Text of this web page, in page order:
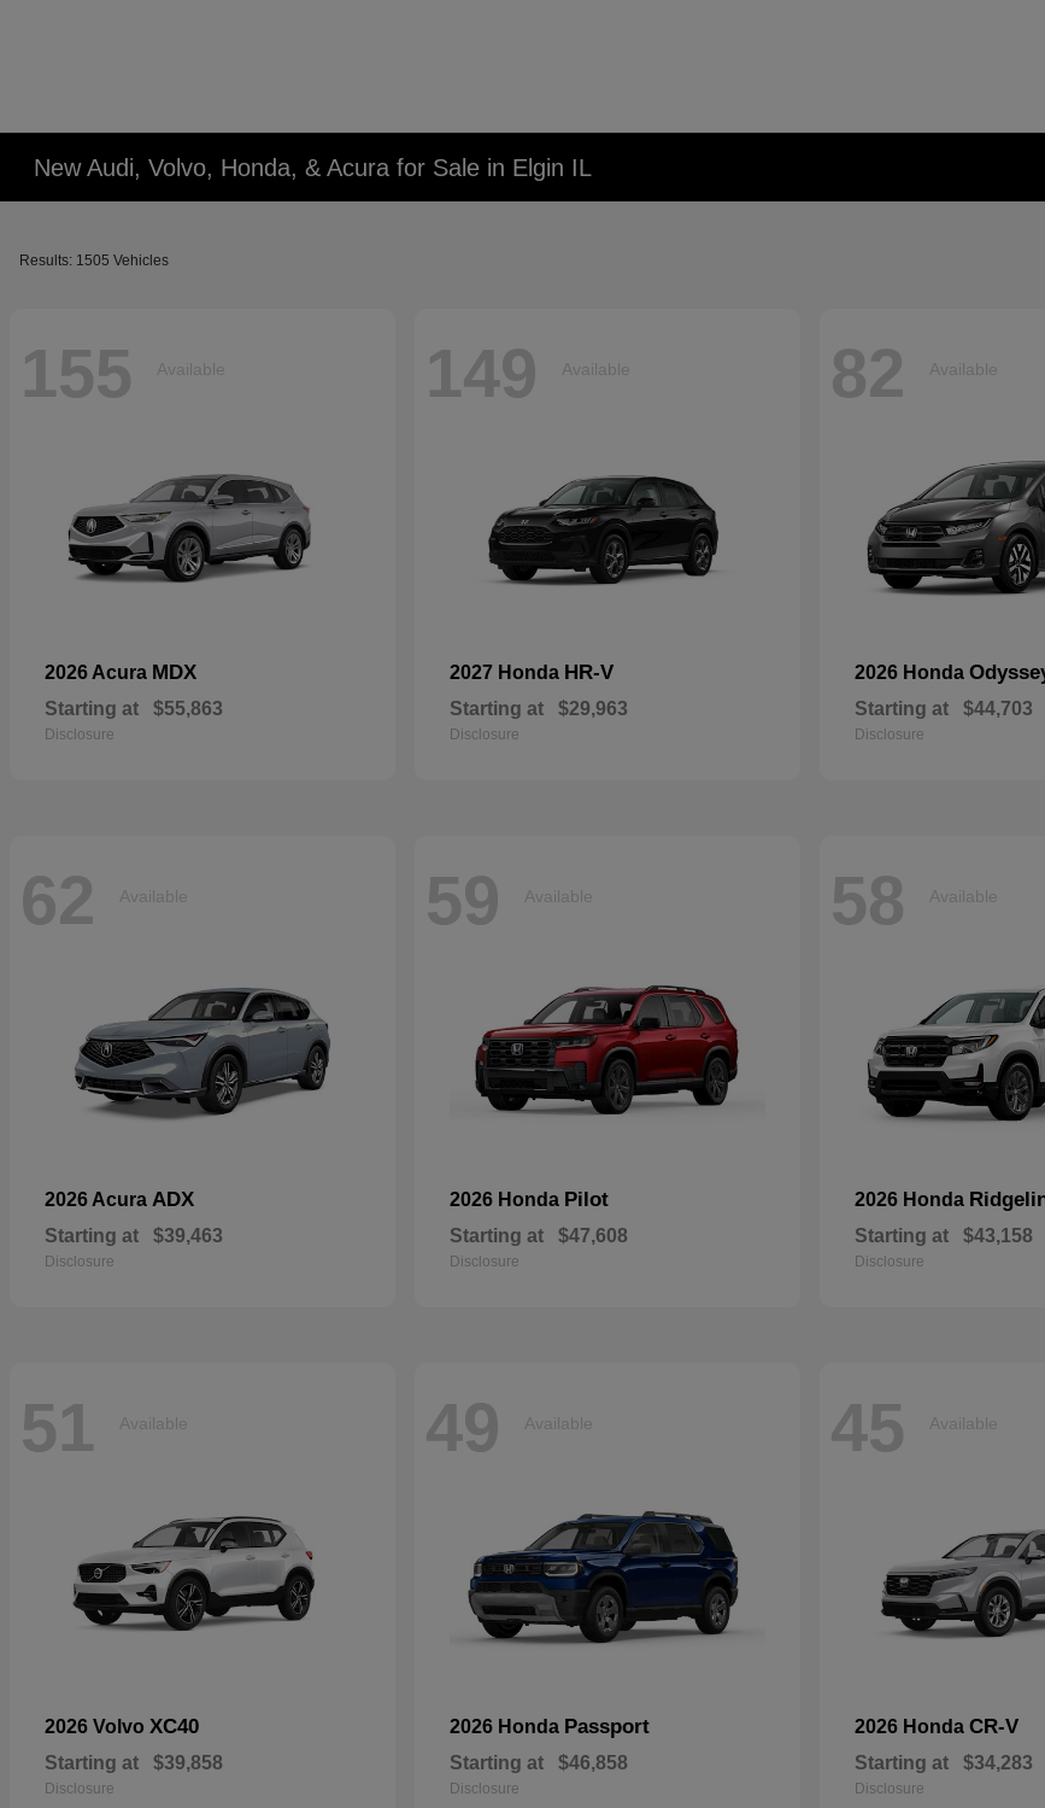
New Audi, Volvo, Honda, & Acura for Sale in Elgin IL
Results: 1505 Vehicles
155 Available
2026 Acura MDX
Starting at $55,863
Disclosure
149 Available
2027 Honda HR-V
Starting at $29,963
Disclosure
82 Available
2026 Honda
Starting at $44,703
Disclosure
62 Available
2026 Acura ADX
Starting at $39,463
Disclosure
59 Available
2026 Honda Pilot
Starting at $47,608
Disclosure
58 Available
2026 Honda
Starting at $43,158
Disclosure
51 Available
2026 Volvo XC40
Starting at $39,858
Disclosure
49 Available
2026 Honda Passport
Starting at $46,858
Disclosure
45 Available
2026 Honda CR-V
Starting at $34,283
Disclosure